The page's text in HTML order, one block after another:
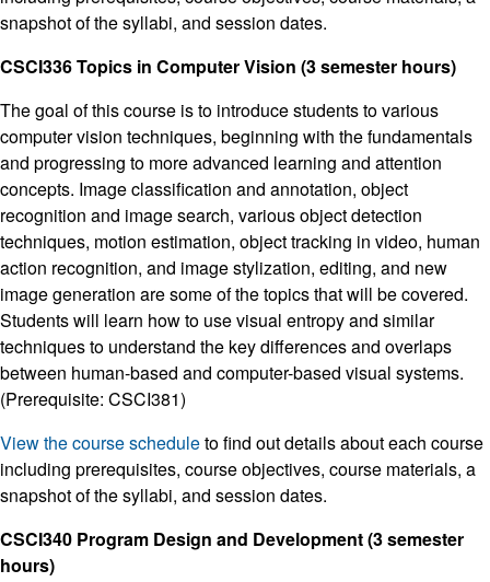
snapshot of the syllabi, and session dates.
CSCI336 Topics in Computer Vision (3 semester hours)
The goal of this course is to introduce students to various
computer vision techniques, beginning with the fundamentals
and progressing to more advanced learning and attention
concepts. Image classification and annotation, object
recognition and image search, various object detection
techniques, motion estimation, object tracking in video, human
action recognition, and image stylization, editing, and new
image generation are some of the topics that will be covered.
Students will learn how to use visual entropy and similar
techniques to understand the key differences and overlaps
between human-based and computer-based visual systems.
(Prerequisite: CSCI381)
View the course scheduleto find out details about each course
including prerequisites, course objectives, course materials, a
snapshot of the syllabi, and session dates.
CSCI340 Program Design and Development (3 semester
hours)